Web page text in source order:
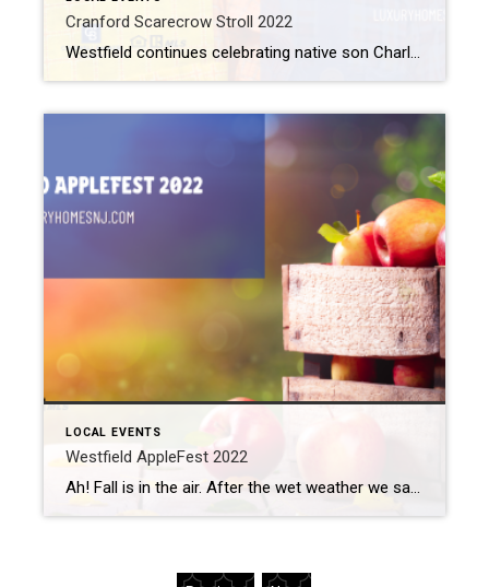
Cranford Scarecrow Stroll 2022
Westfield continues celebrating native son Charles Addams and his spooky creation The Addams Family with AddamsFest throughout the month of October. Neighboring towns celebrate the season with their own festivities as well. So, if you want even more Halloween-themed fun, come see the fun designs created downtown at the Cranford Scarecrow Stroll. Cranford Scarecrow Stroll […]
LOCAL EVENTS
Westfield AppleFest 2022
Ah! Fall is in the air. After the wet weather we saw last weekend, this weekend appears to offer sunny skies and warmer temperatures. Sounds like the perfect time for the annual Westfield AppleFest to take place. What: Westfield AppleFest 2022 Where: Reeve House Lawn (314 Mountain Ave) When: Saturday, October 15th, 12 pm to […]